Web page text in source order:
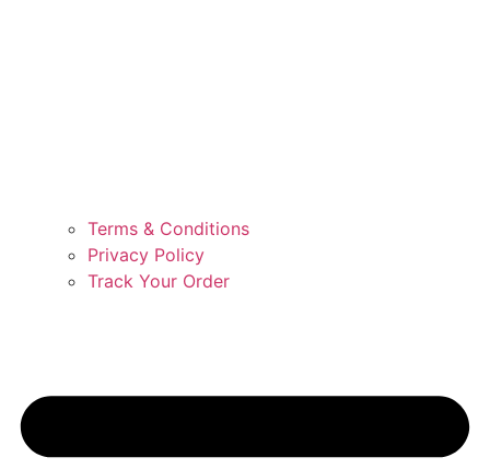
Terms & Conditions
Privacy Policy
Track Your Order